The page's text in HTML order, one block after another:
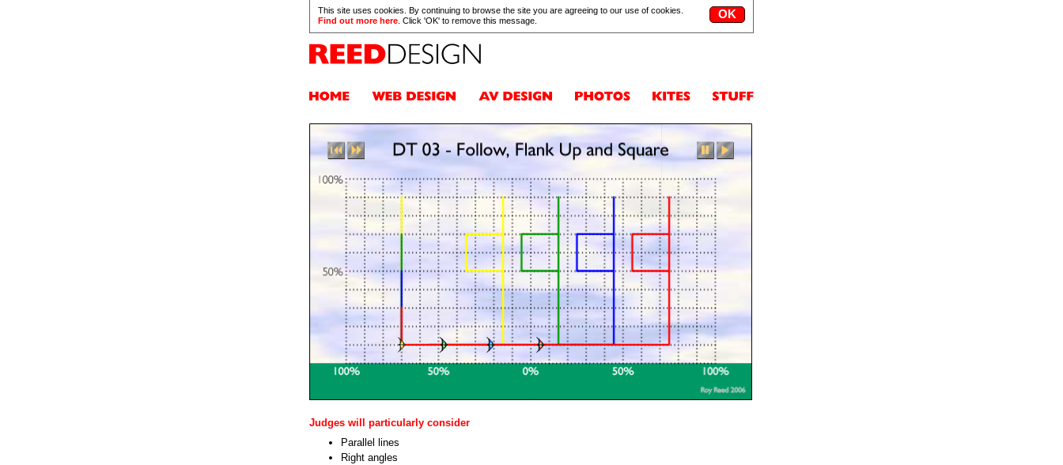
This site uses cookies. By continuing to browse the site you are agreeing to our use of cookies.
Find out more here . Click 'OK' to remove this message.
Judges will particularly consider
Parallel lines
Right angles